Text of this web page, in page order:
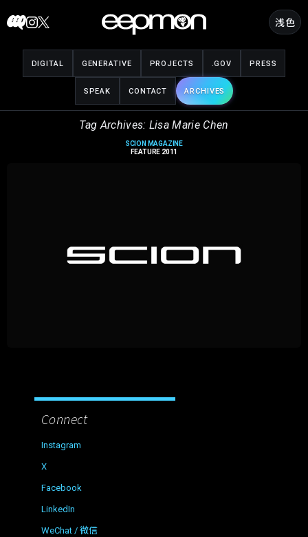
to
浅色
DIGITAL GENERATIVE PROJECTS .GOV PRESS
SPEAK CONTACT ARCHIVES
Tag Archives: Lisa Marie Chen
SCION MAGAZINE
FEATURE 2011
Connect
Instagram
X
Facebook
LinkedIn
WeChat / 微信